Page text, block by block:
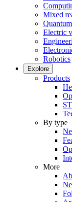
Mixed
Electric
Robotics
Explore
Products
By type
More